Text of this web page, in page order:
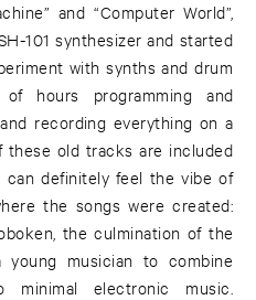
and “Computer World”,
101 synthesizer and started
with synths and drum
hours programming and
recording everything on a
these old tracks are included
can definitely feel the vibe of
the songs were created:
the culmination of the
musician to combine
minimal electronic music.